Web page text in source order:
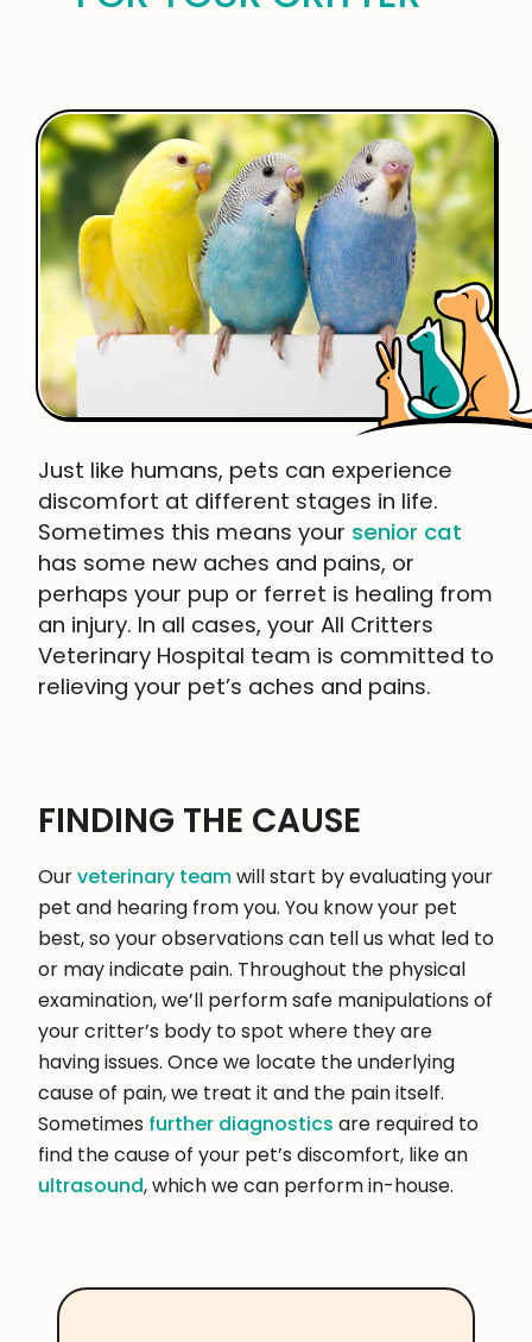
Just like humans, pets can experience
discomfort at different stages in life.
Sometimes this means your senior cat
has some new aches and pains, or
perhaps your pup or ferret is healing from
an injury. In all cases, your All Critters
Veterinary Hospital team is committed to
relieving your pet’s aches and pains.
FINDING THE CAUSE
Ourveterinary teamwill start by evaluating your
pet and hearing from you. You know your pet
best, so your observations can tell us what led to
or may indicate pain. Throughout the physical
examination, we’ll perform safe manipulations of
your critter’s body to spot where they are
having issues. Once we locate the underlying
cause of pain, we treat it and the pain itself.
Sometimes further diagnostics are required to
find the cause of your pet’s discomfort, like an
ultrasound, which we can perform in-house.